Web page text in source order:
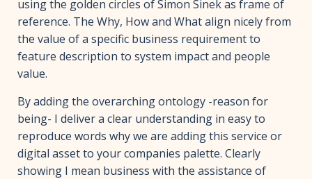
using the golden circles of Simon Sinek as frame of
reference. The Why, How and What align nicely from
the value of a specific business requirement to
feature description to system impact and people
value.
By adding the overarching ontology -reason for
being- I deliver a clear understanding in easy to
reproduce words why we are adding this service or
digital asset to your companies palette. Clearly
showing I mean business with the assistance of